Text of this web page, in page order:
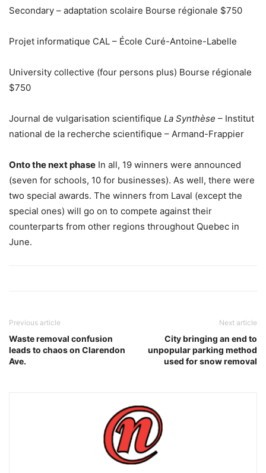
Secondary – adaptation scolaire Bourse régionale $750
Projet informatique CAL – École Curé-Antoine-Labelle
University collective (four persons plus) Bourse régionale
$750
Journal de vulgarisation scientifique La Synthèse – Institut
national de la recherche scientifique – Armand-Frappier
Onto the next phase In all, 19 winners were announced
(seven for schools, 10 for businesses). As well, there were
two special awards. The winners from Laval (except the
special ones) will go on to compete against their
counterparts from other regions throughout Quebec in
June.
Previous article
Waste removal confusion
leads to chaos on Clarendon
Ave.
Next article
City bringing an end to
unpopular parking method
used for snow removal